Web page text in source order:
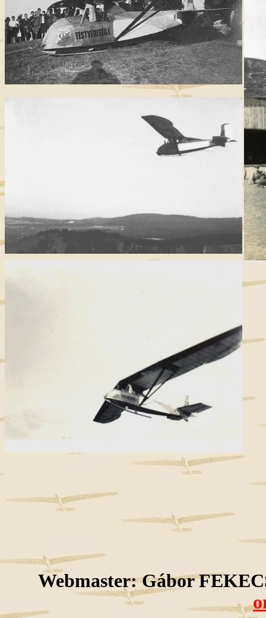
Webmaster: Gábor